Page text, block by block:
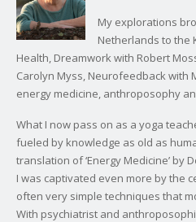
My explorations
Netherlands to the
Health, Dreamwork with Robert
Carolyn Myss, Neurofeedback with
energy medicine, anthroposophy
What I now pass on as a yoga
fueled by knowledge as old as
translation of ‘Energy Medicine’ by
I was captivated even more by the
often very simple techniques that
With psychiatrist and